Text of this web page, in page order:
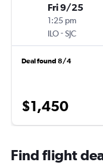
Fri 9/25
1:25 pm
ILO-SJC
Deal found 8/4
$1,450
Find flight